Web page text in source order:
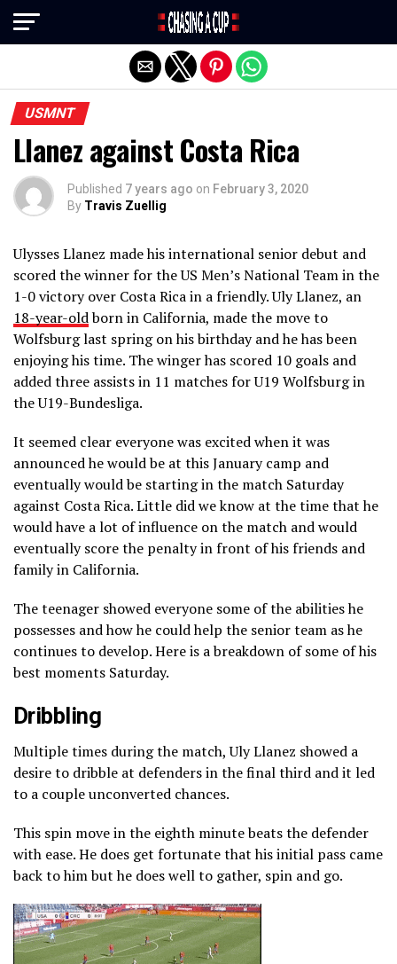
USMNT
Llanez against Costa Rica
Published 7 years ago on February 3, 2020
By Travis Zuellig
Ulysses Llanez made his international senior debut and
scored the winner for the US Men’s National Team in the
1-0 victory over Costa Rica in a friendly. Uly Llanez, an
18-year-oldborn in California, made the move to
Wolfsburg last spring on his birthday and he has been
enjoying his time. The winger has scored 10 goals and
added three assists in 11 matches for U19 Wolfsburg in
the U19-Bundesliga.
It seemed clear everyone was excited when it was
announced he would be at this January camp and
eventually would be starting in the match Saturday
against Costa Rica. Little did we know at the time that he
would have a lot of influence on the match and would
eventually score the penalty in front of his friends and
family in California.
The teenager showed everyone some of the abilities he
possesses and how he could help the senior team as he
continues to develop. Here is a breakdown of some of his
best moments Saturday.
Dribbling
Multiple times during the match, Uly Llanez showed a
desire to dribble at defenders in the final third and it led
to a couple unconverted chances.
This spin move in the eighth minute beats the defender
with ease. He does get fortunate that his initial pass came
back to him but he does well to gather, spin and go.
Exit mobile version